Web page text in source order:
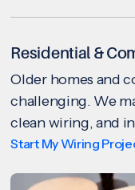
Residential &
Older homes and
challenging. We
clean wiring, and
Start My Wiring